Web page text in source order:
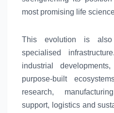
most promising life
This evolution is
specialised
industrial developments,
purpose-built
research,
support, logistics and